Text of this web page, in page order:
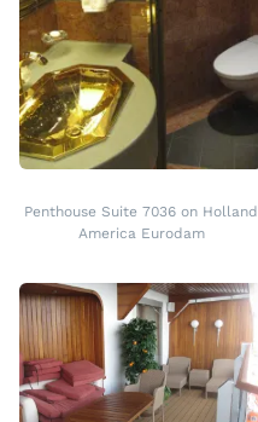
Penthouse Suite 7036 on Holland
America Eurodam